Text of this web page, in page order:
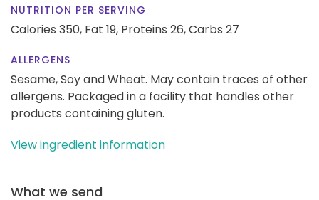
NUTRITION PER SERVING
Calories 350, Fat 19, Proteins 26,Carbs 27
ALLERGENS
Sesame, Soy and Wheat. May contain traces of other
allergens. Packaged in a facility that handles other
products containing gluten.
View ingredient information
What we send